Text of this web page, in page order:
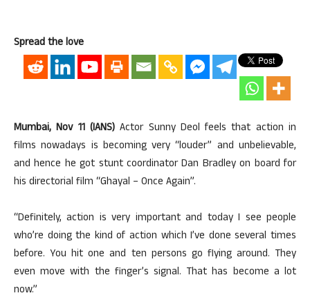
Spread the love
Mumbai, Nov 11 (IANS)Actor Sunny Deol feels that action in
films nowadays is becoming very “louder” and unbelievable,
and hence he got stunt coordinator Dan Bradley on board for
his directorial film “Ghayal – Once Again”.
“Definitely, action is very important and today I see people
who’re doing the kind of action which I’ve done several times
before. You hit one and ten persons go flying around. They
even move with the finger’s signal. That has become a lot
now.”